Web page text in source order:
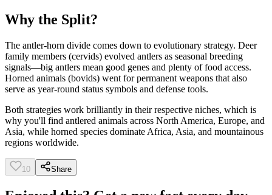
Why the Split?
The antler-horn divide comes down to evolutionary strategy. Deer
family members (cervids) evolved antlers as seasonal breeding
signals—big antlers mean good genes and plenty of food access.
Horned animals (bovids) went for permanent weapons that also
serve as year-round status symbols and defense tools.
Both strategies work brilliantly in their respective niches, which is
why you'll find antlered animals across North America, Europe, and
Asia, while horned species dominate Africa, Asia, and mountainous
regions worldwide.
10 Share